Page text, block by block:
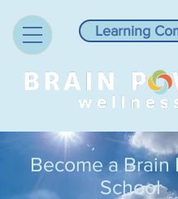
Learning
Become a Brain
School